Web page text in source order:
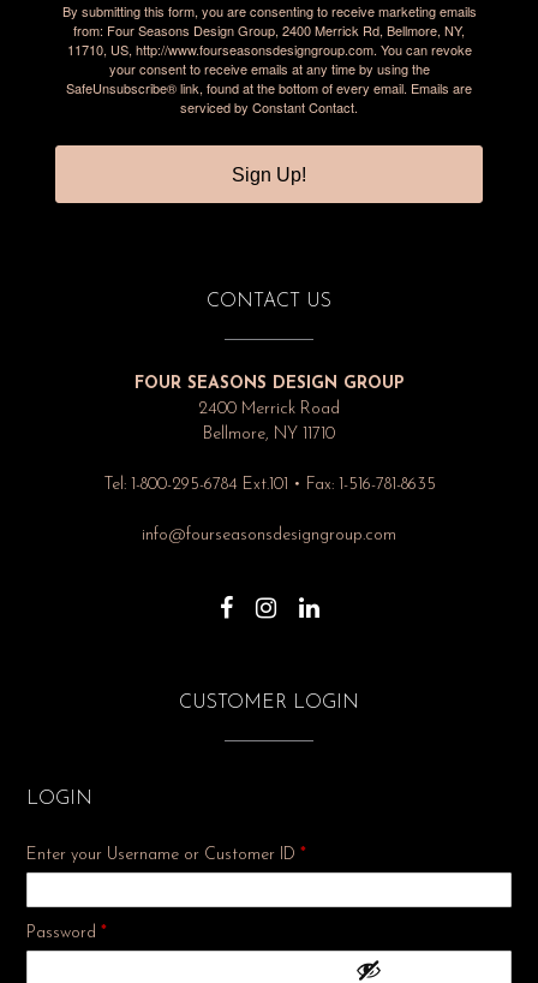
By submitting this form, you are consenting to receive marketing emails
from: Four Seasons Design Group, 2400 Merrick Rd, Bellmore, NY,
11710, US, http://www.fourseasonsdesigngroup.com. You can revoke
your consent to receive emails at any time by using the
SafeUnsubscribe® link, found at the bottom of every email. Emails are
serviced by Constant Contact.
Sign Up!
CONTACT US
FOUR SEASONS DESIGN GROUP
2400 Merrick Road
Bellmore, NY 11710
Tel: 1-800-295-6784 Ext.101 • Fax: 1-516-781-8635
info@fourseasonsdesigngroup.com
CUSTOMER LOGIN
LOGIN
Enter your Username or Customer ID *
Password *Required